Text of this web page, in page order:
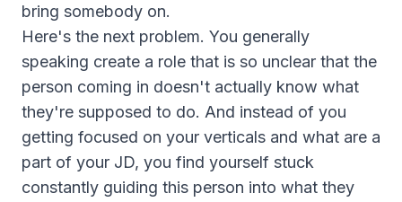
bring somebody on.
Here's the next problem. You generally
speaking create a role that is so unclear that the
person coming in doesn't actually know what
they're supposed to do. And instead of you
getting focused on your verticals and what are a
part of your JD, you find yourself stuck
constantly guiding this person into what they